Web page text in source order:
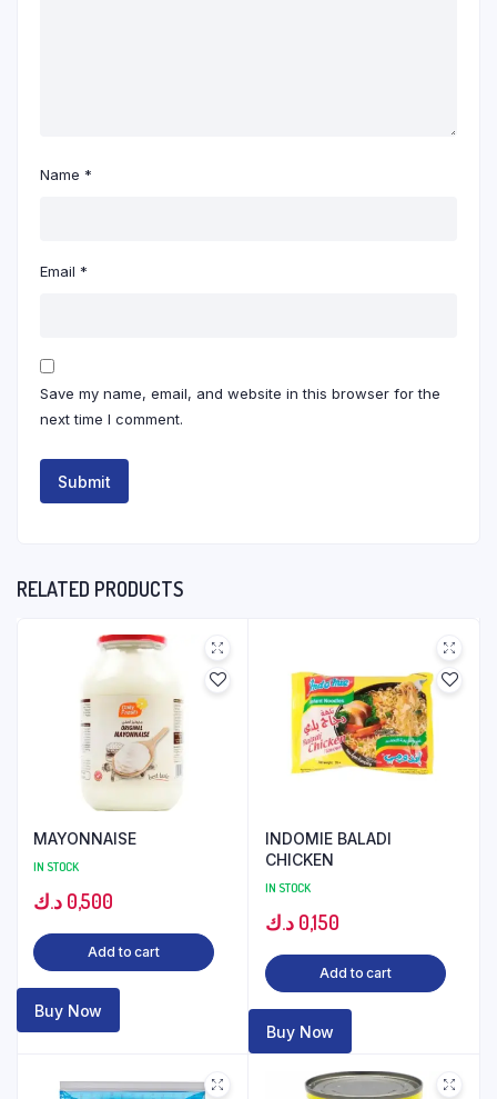
Name *
Email *
Save my name, email, and website in this browser for the
next time I comment.
RELATED PRODUCTS
MAYONNAISE
IN STOCK
0,500 د.ك
Add to cart
Buy Now
INDOMIE BALADI
CHICKEN
IN STOCK
0,150 د.ك
Add to cart
Buy Now